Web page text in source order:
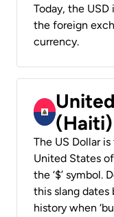
Today, the
the foreign
currency.
The US Dollar
United States
the ‘$’ symbol.
this slang dates
history when